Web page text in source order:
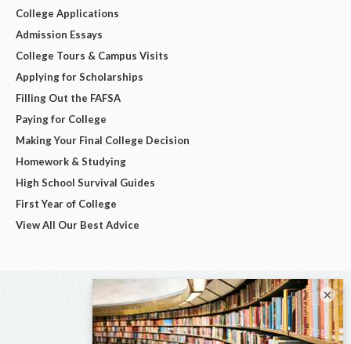
College Applications
Admission Essays
College Tours & Campus Visits
Applying for Scholarships
Filling Out the FAFSA
Paying for College
Making Your Final College Decision
Homework & Studying
High School Survival Guides
First Year of College
View All Our Best Advice
×